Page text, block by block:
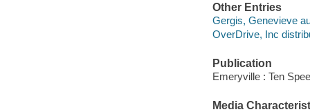
Other Entries
Gergis, Genevieve
OverDrive, Inc
Publication
Emeryville : Ten
Media